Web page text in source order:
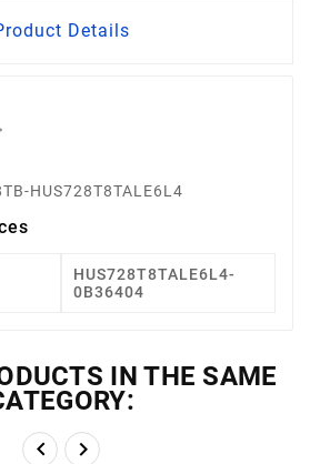
Details
HUS728T8TALE6L4
HUS728T8TALE6L4-
0B36404
IN THE SAME
 